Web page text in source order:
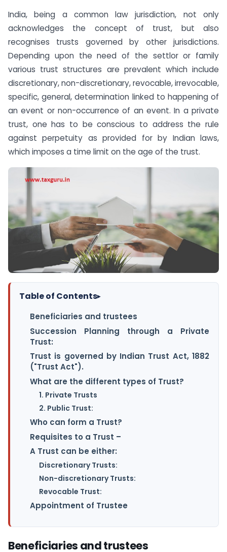
India, being a common law jurisdiction, not only
acknowledges the concept of trust, but also
recognises trusts governed by other jurisdictions.
Depending upon the need of the settlor or family
various trust structures are prevalent which include
discretionary, non-discretionary, revocable, irrevocable,
specific, general, determination linked to happening of
an event or non-occurrence of an event. In a private
trust, one has to be conscious to address the rule
against perpetuity as provided for by Indian laws,
which imposes a time limit on the age of the trust.
Table of Contents▸
Beneficiaries and trustees
Succession Planning through a Private
Trust:
Trust is governed by Indian Trust Act, 1882
("Trust Act").
What are the different types of Trust?
1. Private Trusts
2. Public Trust:
Who can form a Trust?
Requisites to a Trust –
A Trust can be either:
Discretionary Trusts:
Non-discretionary Trusts:
Revocable Trust:
Appointment of Trustee
Beneficiaries and trustees